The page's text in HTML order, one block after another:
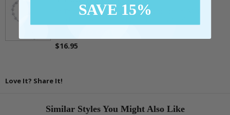
** This item is part of a promotional offer - Make a
$16.95
Love It? Share It!
Similar Styles You Might Also Like
SAVE 15%